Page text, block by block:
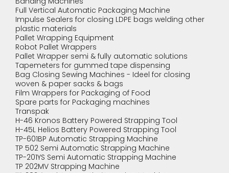
Full Vertical Automatic Packaging Machine
Impulse Sealers for closing LDPE bags welding other
plastic materials
Pallet Wrapping Equipment
Robot Pallet Wrappers
Pallet Wrapper semi & fully automatic solutions
Tapemeters for gummed tape dispensing
Bag Closing Sewing Machines - Ideel for closing
woven & paper sacks & bags
Film Wrappers for Packaging of Food
Spare parts for Packaging machines
Transpak
H-46 Kronos Battery Powered Strapping Tool
H-45L Helios Battery Powered Strapping Tool
TP-601BP Automatic Strapping Machine
TP 502 Semi Automatic Strapping Machine
TP-201YS Semi Automatic Strapping Machine
TP 202MV Strapping Machine